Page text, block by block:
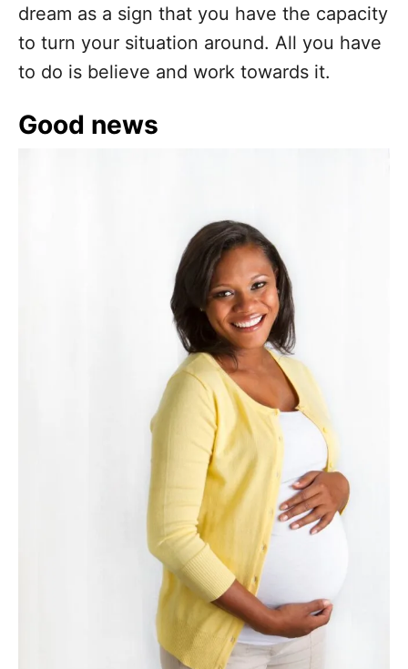
dream as a sign that you have the capacity
to turn your situation around. All you have
to do is believe and work towards it.
Good news